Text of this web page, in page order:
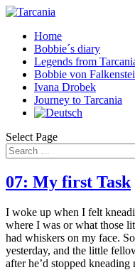
Home
Bobbie´s diary
Legends from
Bobbie von
Ivana Drobek
Journey to Tarcania
Select Page
07: My first Task
I woke up when I felt
where I was or what those
had whiskers on my face.
yesterday, and the little
after he’d stopped